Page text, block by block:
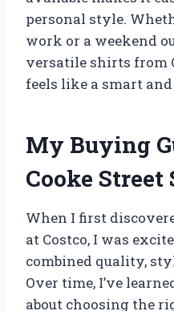
personal style.
work or a weekend
versatile shirts from
feels like a smart
My Buying
Cooke Street
When I first
at Costco, I was
combined quality,
Over time, I’ve
about choosing the